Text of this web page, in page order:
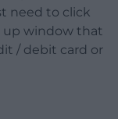
need to click
up window that
/ debit card or